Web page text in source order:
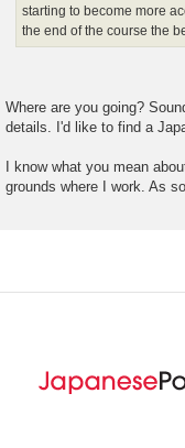
starting to become more
the end of the course the
Where are you going?
details. I'd like to find a
I know what you mean
grounds where I work. As